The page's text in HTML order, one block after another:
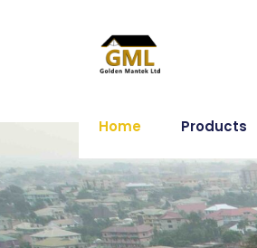
Home Products